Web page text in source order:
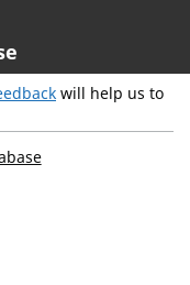
will help us to